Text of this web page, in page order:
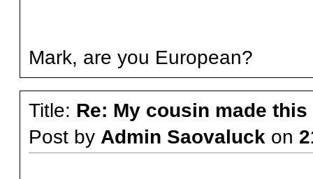
Mark, are you European?
Title: Re: My cousin made
Post by Admin Saovaluckon